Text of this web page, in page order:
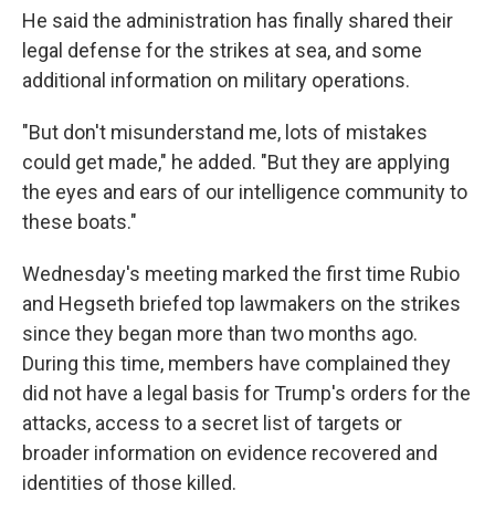
He said the administration has finally shared their
legal defense for the strikes at sea, and some
additional information on military operations.
"But don't misunderstand me, lots of mistakes
could get made," he added. "But they are applying
the eyes and ears of our intelligence community to
these boats."
Wednesday's meeting marked the first time Rubio
and Hegseth briefed top lawmakers on the strikes
since they began more than two months ago.
During this time, members have complained they
did not have a legal basis for Trump's orders for the
attacks, access to a secret list of targets or
broader information on evidence recovered and
identities of those killed.